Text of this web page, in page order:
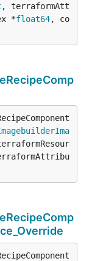
, terraformAtt
*float64, co